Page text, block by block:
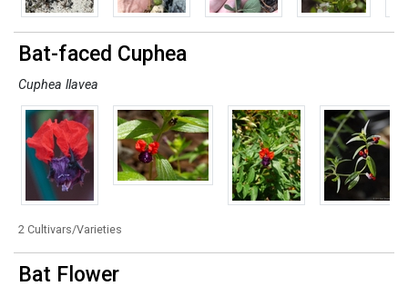
Bat-faced Cuphea
Cuphea llavea
2 Cultivars/Varieties
Bat Flower